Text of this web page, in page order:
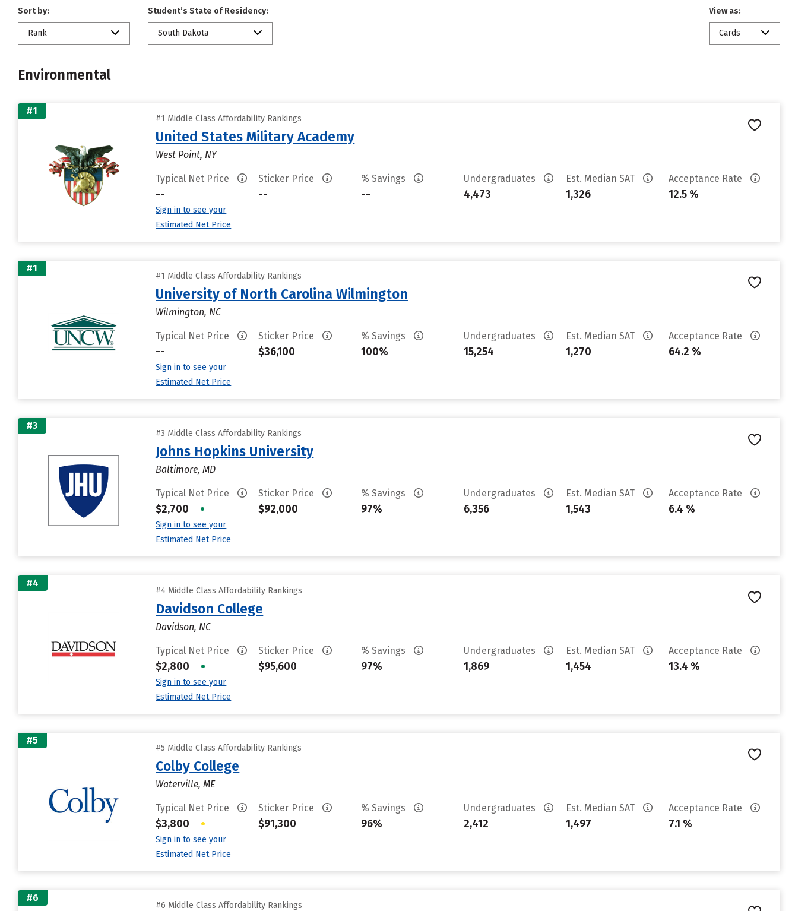
Sort by:
Rank
Student’s State of Residency:
South Dakota
View as:
Cards
Environmental
#1
#1 Middle Class Affordability Rankings
United States Military Academy
West Point, NY
Typical Net Price
--
Sign in to see your
Estimated Net Price
Sticker Price
--
% Savings
--
Undergraduates
4,473
Est. Median SAT
1,326
Acceptance Rate
12.5 %
#1
#1 Middle Class Affordability Rankings
University of North Carolina Wilmington
Wilmington, NC
Typical Net Price
--
Sign in to see your
Estimated Net Price
Sticker Price
$36,100
% Savings
100%
Undergraduates
15,254
Est. Median SAT
1,270
Acceptance Rate
64.2 %
#3
#3 Middle Class Affordability Rankings
Johns Hopkins University
Baltimore, MD
Typical Net Price
$2,700 •
Sign in to see your
Estimated Net Price
Sticker Price
$92,000
% Savings
97%
Undergraduates
6,356
Est. Median SAT
1,543
Acceptance Rate
6.4 %
#4
#4 Middle Class Affordability Rankings
Davidson College
Davidson, NC
Typical Net Price
$2,800 •
Sign in to see your
Estimated Net Price
Sticker Price
$95,600
% Savings
97%
Undergraduates
1,869
Est. Median SAT
1,454
Acceptance Rate
13.4 %
#5
#5 Middle Class Affordability Rankings
Colby College
Waterville, ME
Typical Net Price
$3,800 •
Sign in to see your
Estimated Net Price
Sticker Price
$91,300
% Savings
96%
Undergraduates
2,412
Est. Median SAT
1,497
Acceptance Rate
7.1 %
#6
#6 Middle Class Affordability Rankings